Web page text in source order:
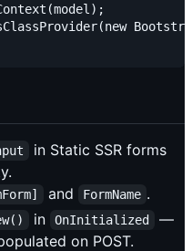
in Static SSR forms
and FormName .
in OnInitialized
—
on POST.